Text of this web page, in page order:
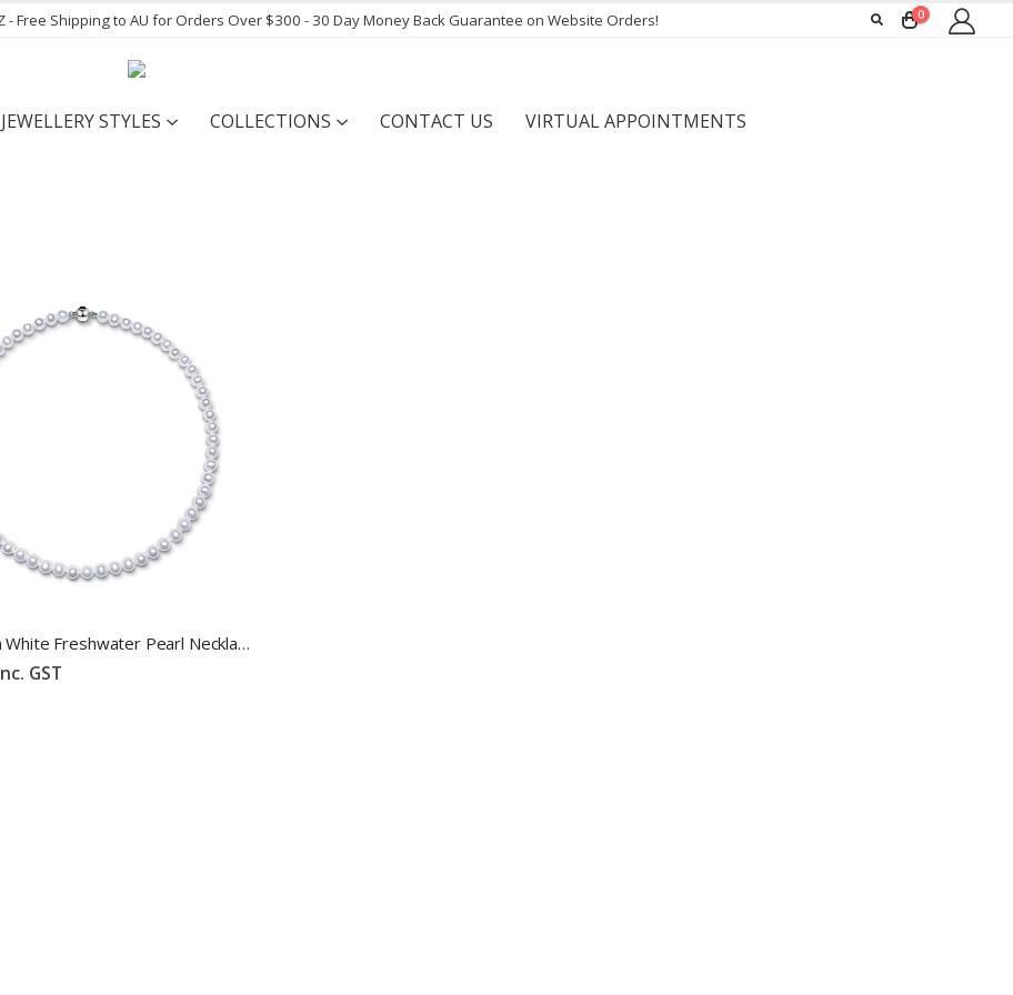
- Free Shipping to AU for Orders Over $300 - 30 Day Money Back Guarantee on Website Orders! 0
JEWELLERY STYLES COLLECTIONS CONTACT US VIRTUAL APPOINTMENTS
6mm-7mm White Freshwater Pearl Necklace
GST